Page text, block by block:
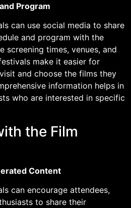
Program
can use social media to share
and program with the
screening times, venues, and
make it easier for
and choose the films they
information helps in
who are interested in specific
the Film
Content
can encourage attendees,
to share their